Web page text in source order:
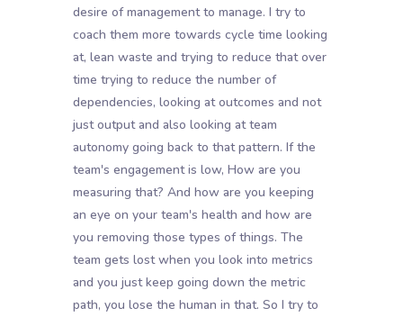
desire of management to manage. I try to
coach them more towards cycle time looking
at, lean waste and trying to reduce that over
time trying to reduce the number of
dependencies, looking at outcomes and not
just output and also looking at team
autonomy going back to that pattern. If the
team's engagement is low, How are you
measuring that? And how are you keeping
an eye on your team's health and how are
you removing those types of things. The
team gets lost when you look into metrics
and you just keep going down the metric
path, you lose the human in that. So I try to